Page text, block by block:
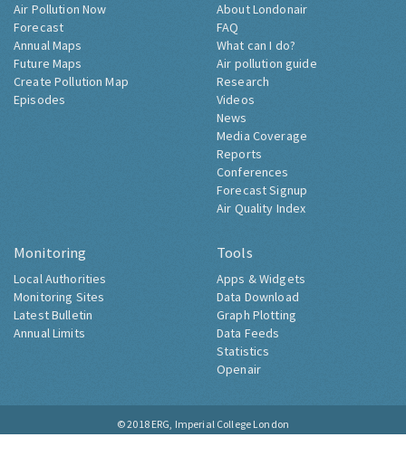
Air Pollution Now
Forecast
Annual Maps
Future Maps
Create Pollution Map
Episodes
About Londonair
FAQ
What can I do?
Air pollution guide
Research
Videos
News
Media Coverage
Reports
Conferences
Forecast Signup
Air Quality Index
Monitoring
Local Authorities
Monitoring Sites
Latest Bulletin
Annual Limits
Tools
Apps & Widgets
Data Download
Graph Plotting
Data Feeds
Statistics
Openair
© 2018 ERG, Imperial College London